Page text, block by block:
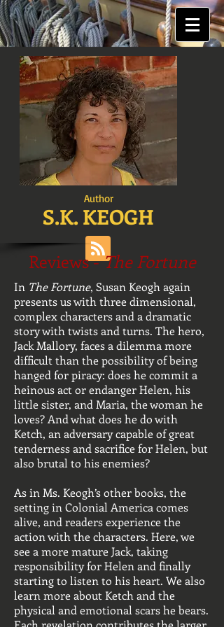
Author
S.K. KEOGH
Reviews -The Fortune
In The Fortune, Susan Keogh again
presents us with three dimensional,
complex characters and a dramatic
story with twists and turns. The hero,
Jack Mallory, faces a dilemma more
difficult than the possibility of being
hanged for piracy: does he commit a
heinous act or endanger Helen, his
little sister, and Maria, the woman he
loves? And what does he do with
Ketch, an adversary capable of great
tenderness and sacrifice for Helen, but
also brutal to his enemies?
As in Ms. Keogh’s other books, the
setting in Colonial America comes
alive, and readers experience the
action with the characters. Here, we
see a more mature Jack, taking
responsibility for Helen and finally
starting to listen to his heart. We also
learn more about Ketch and the
physical and emotional scars he bears.